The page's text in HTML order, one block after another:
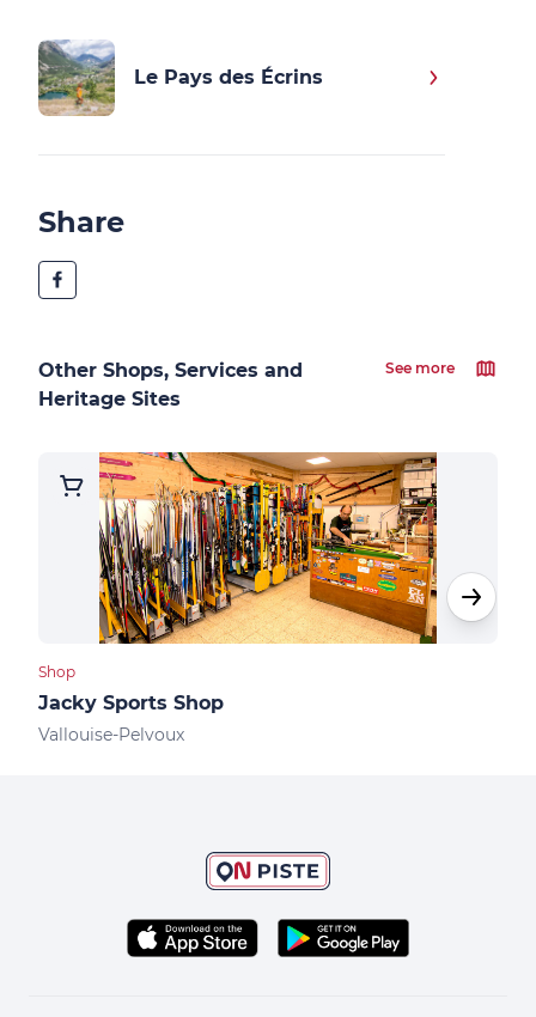
Le Pays des Écrins
Share
Other Shops, Services and
Heritage Sites
See more
Shop
Jacky Sports Shop
Vallouise-Pelvoux